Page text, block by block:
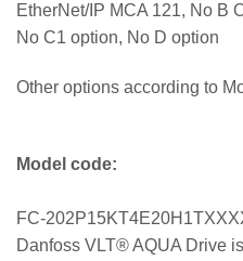
EtherNet/IP MCA 121, No B
No C1 option, No D option
Other options according to
Model code:
FC-
Danfoss VLT® AQUA Drive